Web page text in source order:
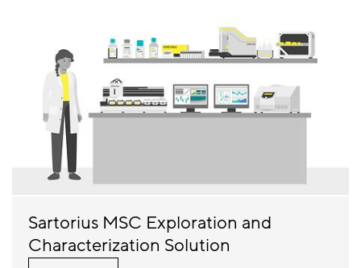
Sartorius MSC Exploration and
Characterization Solution